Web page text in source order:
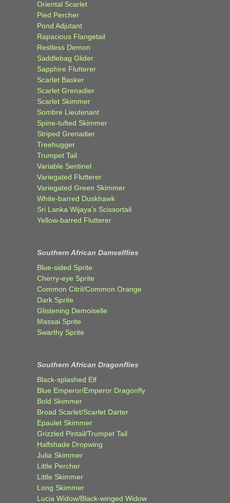
Oriental Scarlet
Pied Percher
Pond Adjutant
Rapacious Flangetail
Restless Demon
Saddlebag Glider
Sapphire Flutterer
Scarlet Basker
Scarlet Grenadier
Scarlet Skimmer
Sombre Lieutenant
Spine-tufted Skimmer
Striped Grenadier
Treehugger
Trumpet Tail
Variable Sentinel
Variegated Flutterer
Variegated Green Skimmer
White-barred Duskhawk
Sri Lanka Wijaya’s Scissortail
Yellow-barred Flutterer
Southern African Damselflies
Blue-sided Sprite
Cherry-eye Sprite
Common Citril/Common Orange
Dark Sprite
Glistening Demoiselle
Massai Sprite
Swarthy Sprite
Southern African Dragonflies
Black-splashed Elf
Blue Emperor/Emperor Dragonfly
Bold Skimmer
Broad Scarlet/Scarlet Darter
Epaulet Skimmer
Grizzled Pintail/Trumpet Tail
Halfshade Dropwing
Julia Skimmer
Little Percher
Little Skimmer
Long Skimmer
Lucia Widow/Black-winged Widow